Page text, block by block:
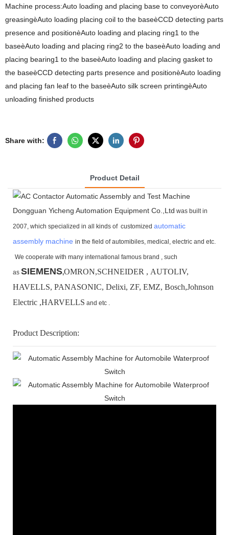
Machine process:Auto loading and placing base to conveyorèAuto
greasingèAuto loading placing coil to the baseèCCD detecting parts
presence and positionèAuto loading and placing ring1 to the
baseèAuto loading and placing ring2 to the baseèAuto loading and
placing bearing1 to the baseèAuto loading and placing gasket to
the baseèCCD detecting parts presence and positionèAuto loading
and placing fan leaf to the baseèAuto silk screen printingèAuto
unloading finished products
Share with:
Product Detail
Dongguan Yicheng Automation Equipment Co.,Ltd was built in
2007, which specialized in all kinds of customized automatic
assembly machine in the field of automibiles, medical, electric and etc.
We cooperate with many international famous brand , such
as SIEMENS,OMRON,SCHNEIDER , AUTOLIV,
HAVELLS, PANASONIC, Delixi, ZF, EMZ, Bosch,Johnson
Electric ,HARVELLS and etc .
Product Description: